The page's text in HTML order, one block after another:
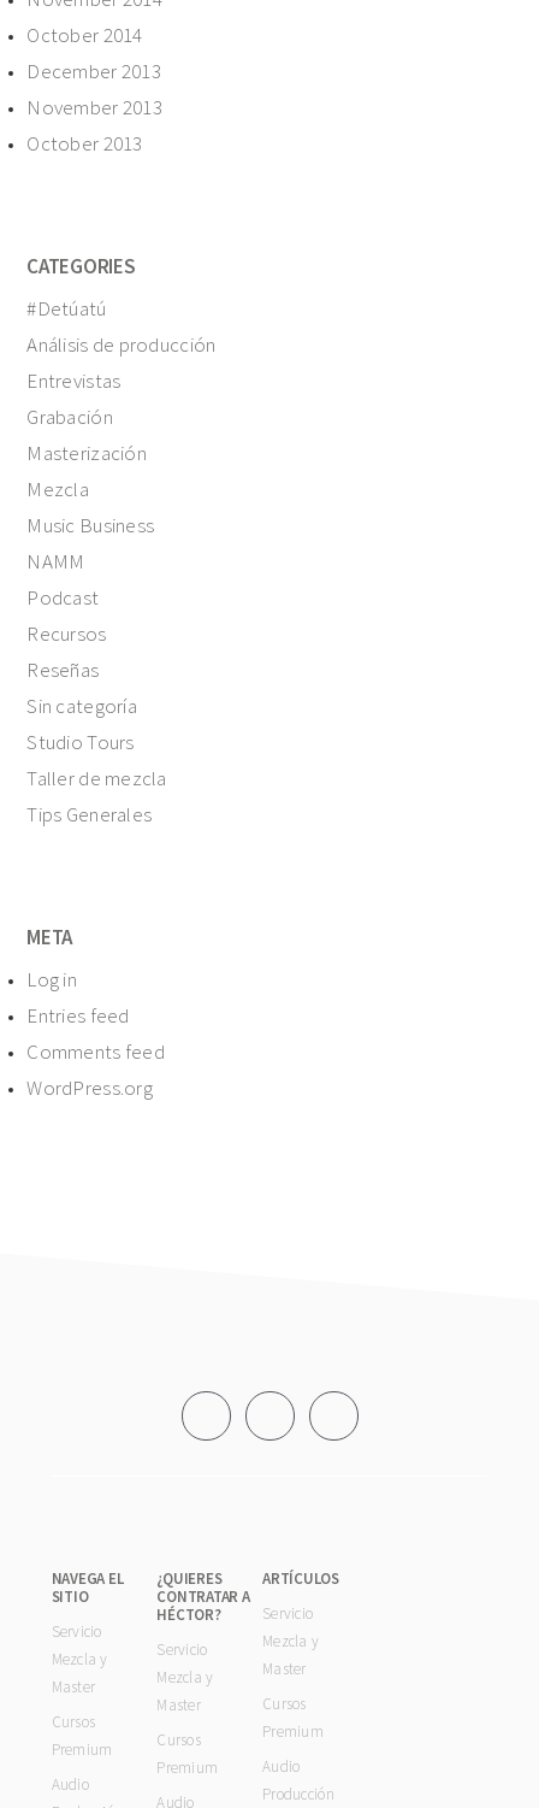
October 2014
December 2013
November 2013
October 2013
CATEGORIES
#Detúatú
Análisis de producción
Entrevistas
Grabación
Masterización
Mezcla
Music Business
NAMM
Podcast
Recursos
Reseñas
Sin categoría
Studio Tours
Taller de mezcla
Tips Generales
META
Log in
Entries feed
Comments feed
WordPress.org
NAVEGA EL
SITIO
Servicio
Mezcla y
Master
Cursos
Premium
Audio
¿QUIERES
CONTRATAR A
HÉCTOR?
Servicio
Mezcla y
Master
Cursos
Premium
Audio
ARTÍCULOS
Servicio
Mezcla y
Master
Cursos
Premium
Audio
Producción